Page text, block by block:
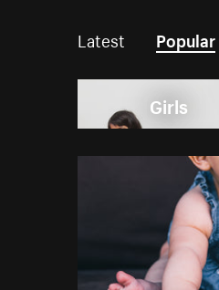
Latest Popular
Girls